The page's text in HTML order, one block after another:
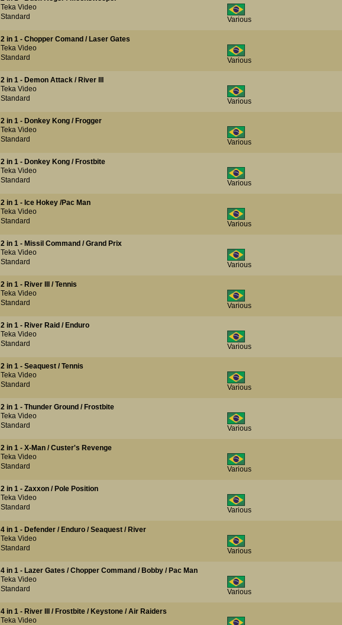
Teka Video
Standard
Various
2 in 1 - Chopper Comand / Laser Gates
Teka Video
Standard
Various
2 in 1 - Demon Attack / River III
Teka Video
Standard
Various
2 in 1 - Donkey Kong / Frogger
Teka Video
Standard
Various
2 in 1 - Donkey Kong / Frostbite
Teka Video
Standard
Various
2 in 1 - Ice Hokey /Pac Man
Teka Video
Standard
Various
2 in 1 - Missil Command / Grand Prix
Teka Video
Standard
Various
2 in 1 - River III / Tennis
Teka Video
Standard
Various
2 in 1 - River Raid / Enduro
Teka Video
Standard
Various
2 in 1 - Seaquest / Tennis
Teka Video
Standard
Various
2 in 1 - Thunder Ground / Frostbite
Teka Video
Standard
Various
2 in 1 - X-Man / Custer's Revenge
Teka Video
Standard
Various
2 in 1 - Zaxxon / Pole Position
Teka Video
Standard
Various
4 in 1 - Defender / Enduro / Seaquest / River
Teka Video
Standard
Various
4 in 1 - Lazer Gates / Chopper Command / Bobby / Pac Man
Teka Video
Standard
Various
4 in 1 - River III / Frostbite / Keystone / Air Raiders
Teka Video